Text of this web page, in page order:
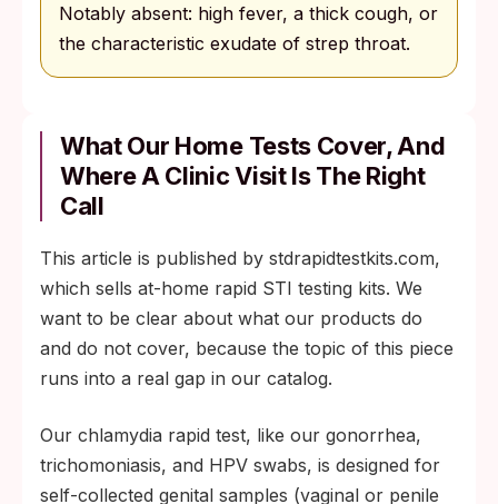
Notably absent: high fever, a thick cough, or
the characteristic exudate of strep throat.
What Our Home Tests Cover, And
Where A Clinic Visit Is The Right
Call
This article is published by stdrapidtestkits.com,
which sells at-home rapid STI testing kits. We
want to be clear about what our products do
and do not cover, because the topic of this piece
runs into a real gap in our catalog.
Our chlamydia rapid test, like our gonorrhea,
trichomoniasis, and HPV swabs, is designed for
self-collected genital samples (vaginal or penile